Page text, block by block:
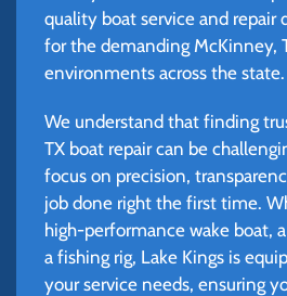
quality boat service and repair
for the demanding McKinney,
environments across the state.
We understand that finding
TX boat repair can be
focus on precision,
job done right the first time.
high-performance wake boat,
a fishing rig, Lake Kings is
your service needs, ensuring